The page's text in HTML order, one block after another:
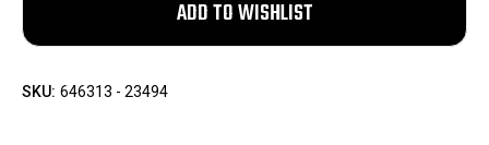
SKU: 646313 - 23494